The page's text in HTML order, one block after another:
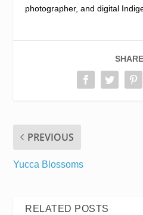
photographer, and digital
PREVIOUS
Yucca Blossoms
RELATED POSTS